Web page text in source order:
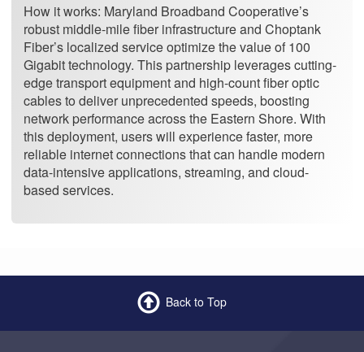
How it works: Maryland Broadband Cooperative’s
robust middle-mile fiber infrastructure and Choptank
Fiber’s localized service optimize the value of 100
Gigabit technology. This partnership leverages cutting-
edge transport equipment and high-count fiber optic
cables to deliver unprecedented speeds, boosting
network performance across the Eastern Shore. With
this deployment, users will experience faster, more
reliable internet connections that can handle modern
data-intensive applications, streaming, and cloud-
based services.
Back to Top